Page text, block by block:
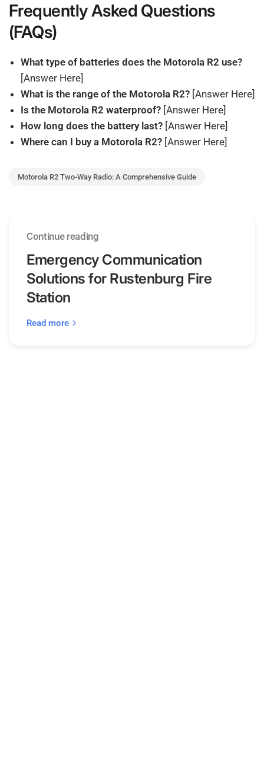
Frequently Asked Questions
(FAQs)
What type of batteries does the Motorola R2 use?
[Answer Here]
What is the range of the Motorola R2? [Answer Here]
Is the Motorola R2 waterproof? [Answer Here]
How long does the battery last? [Answer Here]
Where can I buy a Motorola R2? [Answer Here]
Motorola R2 Two-Way Radio: A Comprehensive Guide
Continue reading
Emergency Communication
Solutions for Rustenburg Fire
Station
Read more